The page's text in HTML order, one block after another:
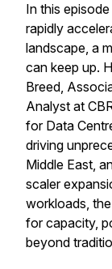
In this
rapidly
landscape, a
can keep up.
Breed,
Analyst at
for Data
driving
Middle East,
scaler
workloads,
for capacity,
beyond